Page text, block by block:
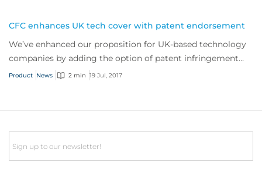
CFC enhances UK tech cover with patent endorsement
We’ve enhanced our proposition for UK-based technology
companies by adding the option of patent infringement
cover – something rarely provided by other insurers to this
Product News 2 min 19 Jul, 2017
Email